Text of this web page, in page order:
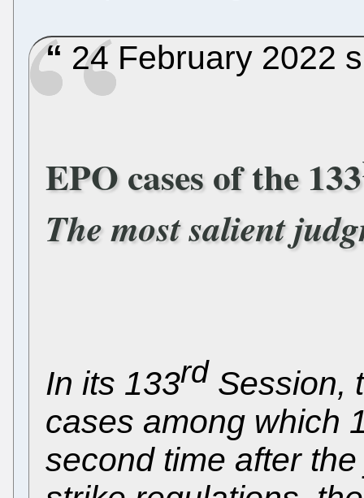
24 February 2022
EPO cases of the 133
The most salient
In its 133rd Session,
cases among which
second time after